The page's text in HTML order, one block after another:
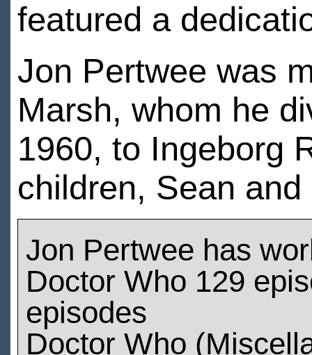
featured a
Jon Pertwee was
Marsh, whom he
1960, to Ingeborg
children, Sean
Jon Pertwee has
Doctor Who 129
episodes
Doctor Who